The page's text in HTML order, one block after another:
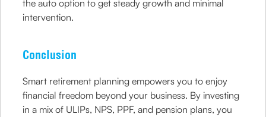
the auto option to get steady growth and minimal
intervention.
Conclusion
Smart retirement planning empowers you to enjoy
financial freedom beyond your business. By investing
in a mix of ULIPs, NPS, PPF, and pension plans, you